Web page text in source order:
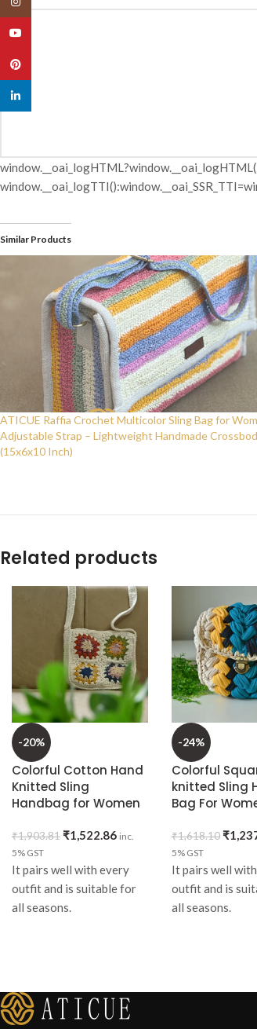
Similar Products
ATICUE Raffia Crochet Multicolor Sling Bag for
Adjustable Strap – Lightweight Handmade
(15x6x10 Inch)
Related products
-20%
Colorful Cotton Hand
Knitted Sling
Handbag for Women
₹1,903.81 ₹1,522.86 inc.
5% GST
It pairs well with every
outfit and is suitable for
all seasons.
Item
Specifications:
-24%
Colorful
knitted Sling
Bag For
₹1,618.10 ₹
5% GST
It pairs well
outfit and is
all seasons.